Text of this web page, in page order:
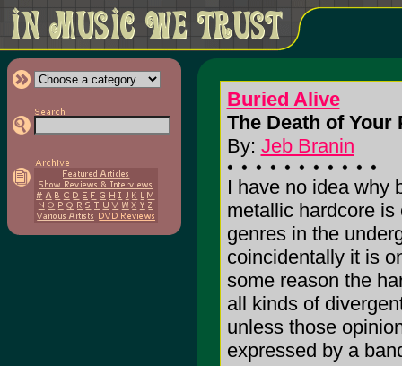
Buried Alive
The Death of Your
By: Jeb Branin
I have no idea why
metallic hardcore
genres in the
coincidentally it is
some reason the
all kinds of
unless those
expressed by a